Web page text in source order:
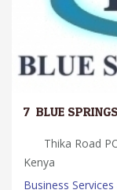
7. BLUE
Thika Road
Kenya
Business